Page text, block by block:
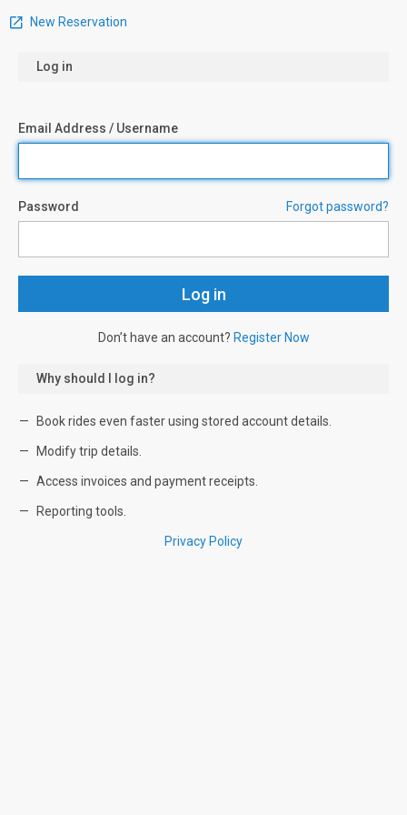
New Reservation
Log in
Email Address / Username
Password Forgot password?
Don’t have an account? Register Now
Why should I log in?
Book rides even faster using stored account details.
Modify trip details.
Access invoices and payment receipts.
Reporting tools.
Privacy Policy